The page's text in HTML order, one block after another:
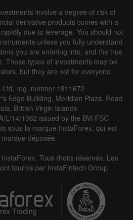
involve a degree of risk of
derivative products comes with a
due to leverage. You should not
unless you fully understand
you are entering into, and the true
These types of investments may be
but they are not for everyone.
Ltd, reg. number 1811672
Edge Building, Meridian Plaza, Road
British Virgin Islands
L/14/1082 issued by the BVI FSC
sous la marque InstaForex, qui est
déposée.
Tous droits réservés. Les
fournis par InstaFintech Group